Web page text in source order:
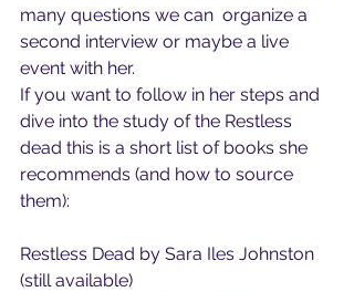
many questions we can  organize a
second interview or maybe a live
event with her.
If you want to follow in her steps and
dive into the study of the Restless
dead this is a short list of books she
recommends (and how to source
them):
Restless Dead by Sara Iles Johnston
(still available)